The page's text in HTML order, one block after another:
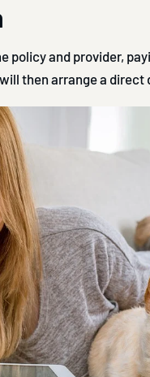
policy and provider,
then arrange a